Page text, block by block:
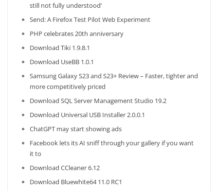
still not fully understood’
Send: A Firefox Test Pilot Web Experiment
PHP celebrates 20th anniversary
Download Tiki 1.9.8.1
Download UseBB 1.0.1
Samsung Galaxy S23 and S23+ Review – Faster, tighter and
more competitively priced
Download SQL Server Management Studio 19.2
Download Universal USB Installer 2.0.0.1
ChatGPT may start showing ads
Facebook lets its AI sniff through your gallery if you want
it to
Download CCleaner 6.12
Download Bluewhite64 11.0 RC1